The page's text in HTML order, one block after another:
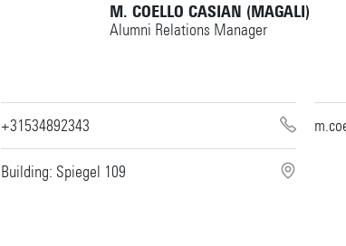
M. COELLO CASIAN (MAGALI)
Alumni Relations Manager
+31534892343
Building: Spiegel 109